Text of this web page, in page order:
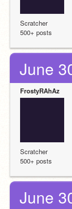
Scratcher
500+ posts
June
FrostyRAhAz
Scratcher
500+ posts
June